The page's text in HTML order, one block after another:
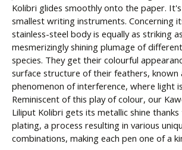
Kolibri glides smoothly onto the paper.
smallest writing instruments. Concerning
stainless-steel body is equally as striking
mesmerizingly shining plumage of
species. They get their colourful
surface structure of their feathers, known
phenomenon of interference, where light
Reminiscent of this play of colour, our
Liliput Kolibri gets its metallic shine
plating, a process resulting in various
combinations, making each pen one of a